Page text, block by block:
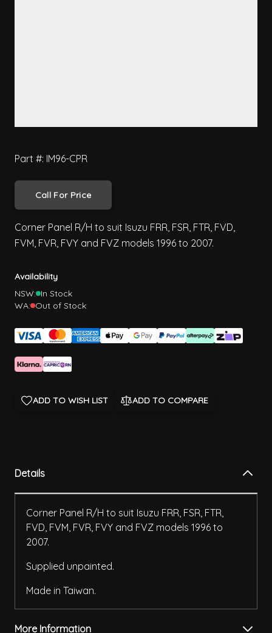
Part #: IM96-CPR
Call For Price
Corner Panel R/H to suit Isuzu FRR, FSR, FTR, FVD,
FVM, FVR, FVY and FVZ models 1996 to 2007.
Availability
NSW: In Stock
WA: Out of Stock
ADD TO WISH LIST ADD TO COMPARE
Details
Corner Panel R/H to suit Isuzu FRR, FSR, FTR,
FVD, FVM, FVR, FVY and FVZ models 1996 to
2007.
Supplied unpainted.
Made in Taiwan.
More Information